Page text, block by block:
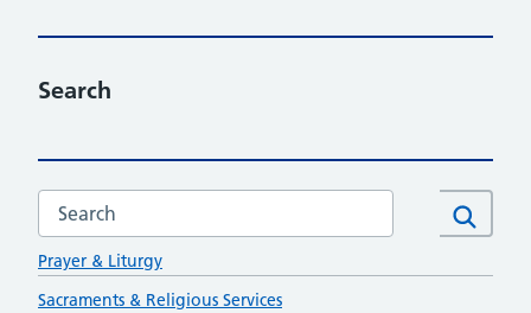
Search
Search this website
Formation
Prayer & Liturgy
Sacraments & Religious Services